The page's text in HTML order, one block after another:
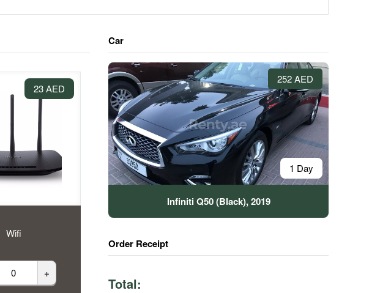
23 AED
Wifi
+
Car
252 AED
1 Day
Infiniti Q50 (Black), 2019
Order Receipt
Total: